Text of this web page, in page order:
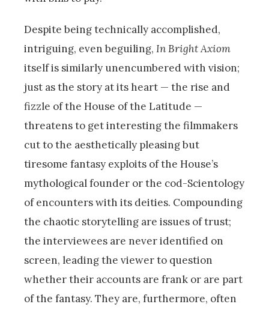
Despite being technically accomplished,
intriguing, even beguiling, In Bright Axiom
itself is similarly unencumbered with vision;
just as the story at its heart — the rise and
fizzle of the House of the Latitude —
threatens to get interesting the filmmakers
cut to the aesthetically pleasing but
tiresome fantasy exploits of the House’s
mythological founder or the cod-Scientology
of encounters with its deities. Compounding
the chaotic storytelling are issues of trust;
the interviewees are never identified on
screen, leading the viewer to question
whether their accounts are frank or are part
of the fantasy. They are, furthermore, often